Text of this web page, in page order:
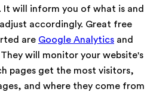
will inform you of what is and
accordingly. Great free
are Google Analytics and
They will monitor your website's
pages get the most visitors,
and where they come from